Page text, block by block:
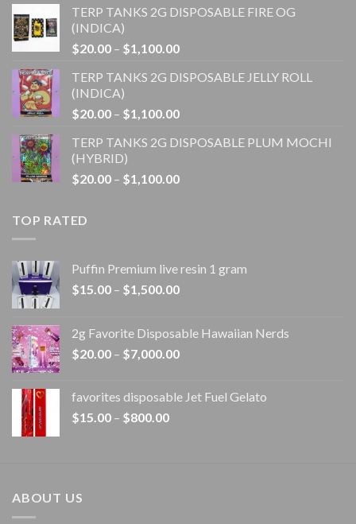
$20.00
$1,100.00
TERP TANKS 2G DISPOSABLE FIRE OG
(INDICA)
$20.00 – $1,100.00Price
$20.00
$1,100.00
TERP TANKS 2G DISPOSABLE JELLY ROLL
(INDICA)
$20.00 – $1,100.00Price
$20.00
$1,100.00
TERP TANKS 2G DISPOSABLE PLUM MOCHI
(HYBRID)
$20.00 – $1,100.00Price
TOP RATED
Puffin Premium live resin 1 gram
$15.00 – $1,500.00Price
through
$1,500.00
2g Favorite Disposable Hawaiian Nerds
$20.00 – $7,000.00Price
through
favorites disposable Jet Fuel Gelato
$15.00 – $800.00Price
ABOUT US